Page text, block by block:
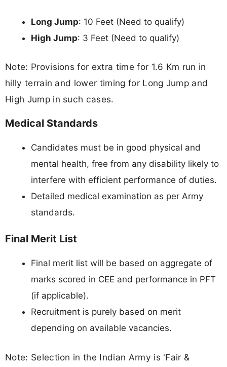
Long Jump: 10 Feet (Need to qualify)
High Jump: 3 Feet (Need to qualify)
Note: Provisions for extra time for 1.6 Km run in
hilly terrain and lower timing for Long Jump and
High Jump in such cases.
Medical Standards
Candidates must be in good physical and
mental health, free from any disability likely to
interfere with efficient performance of duties.
Detailed medical examination as per Army
standards.
Final Merit List
Final merit list will be based on aggregate of
marks scored in CEE and performance in PFT
(if applicable).
Recruitment is purely based on merit
depending on available vacancies.
Note: Selection in the Indian Army is 'Fair &